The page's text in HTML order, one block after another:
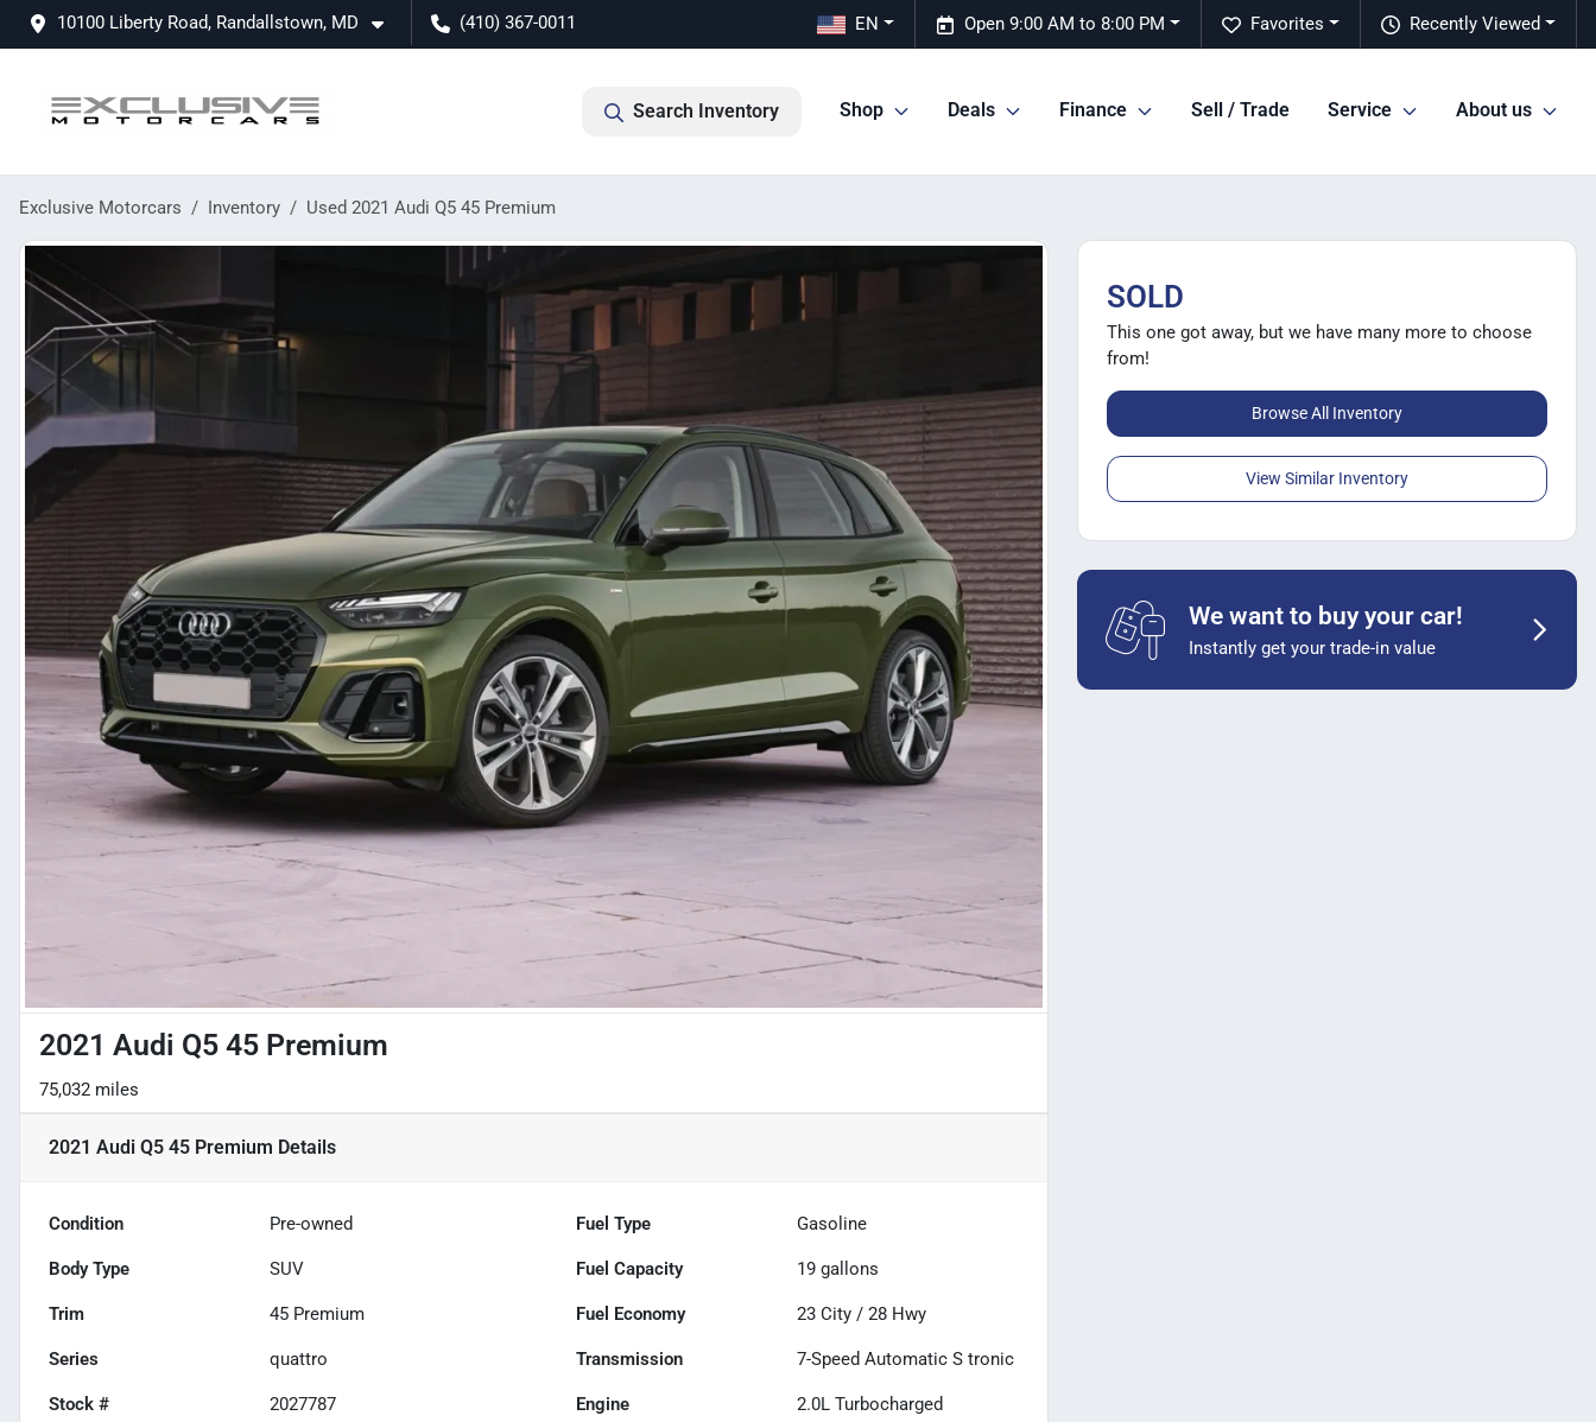
10100 Liberty Road, Randallstown, MD (410) 367-0011 Recently Viewed
Favorites
Open 9:00 AM to 8:00 PM
EN
Search Inventory Shop Deals Finance Sell / Trade Service About us
Exclusive Motorcars Inventory Used 2021 Audi Q5 45 Premium
2021 Audi Q5 45 Premium
75,032 miles
2021 Audi Q5 45 Premium Details
Condition Pre-owned Fuel Type Gasoline
Body Type SUV Fuel Capacity 19 gallons
Trim 45 Premium Fuel Economy 23 City /28 Hwy
Series quattro Transmission 7-Speed Automatic S tronic
Stock # 2027787 Engine 2.0L Turbocharged
SOLD
This one got away, but we have many more to choose
from!
Browse All Inventory
View Similar Inventory
We want to buy your car!
Instantly get your trade-in value